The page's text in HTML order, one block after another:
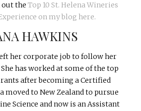
out the Top 10 St. Helena Wineries
on my blog here.
HAWKINS
her corporate job to follow her
has worked at some of the top
after becoming a Certified
moved to New Zealand to pursue
Science and now is an Assistant